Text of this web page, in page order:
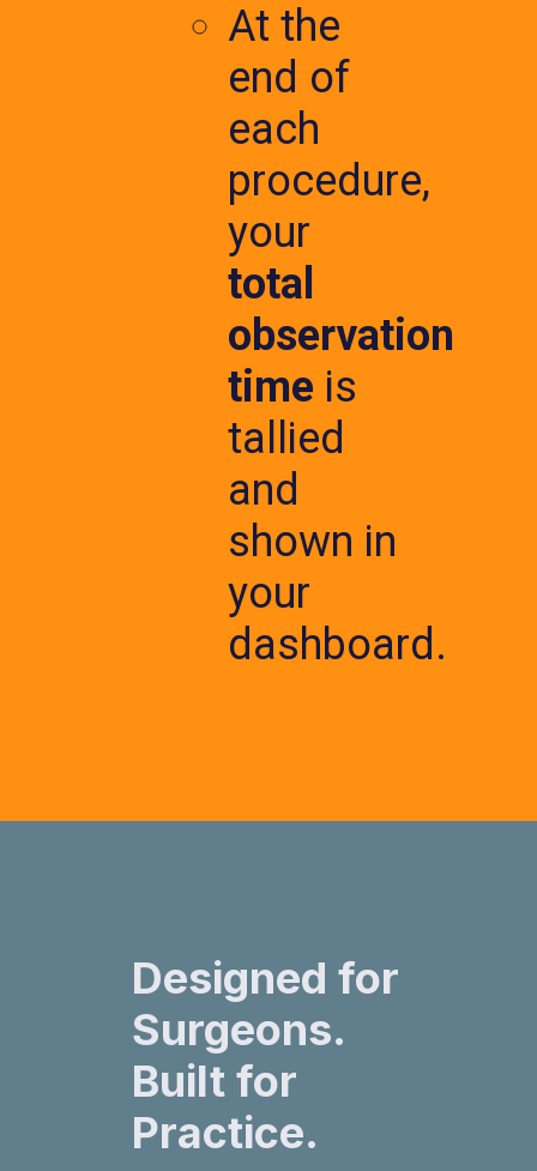
At the
end of
each
procedure,
your
total
observation
time is
tallied
and
shown in
your
dashboard.
Designed for
Surgeons.
Built for
Practice.